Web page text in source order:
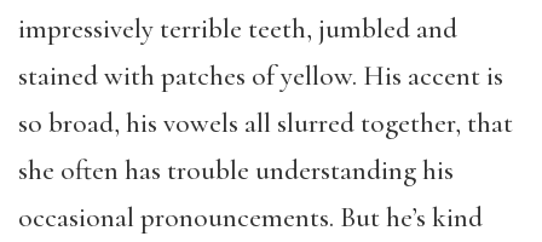
impressively terrible teeth, jumbled and
stained with patches of yellow. His accent is
so broad, his vowels all slurred together, that
she often has trouble understanding his
occasional pronouncements. But he’s kind